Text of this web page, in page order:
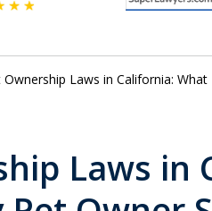
Ownership Laws in California:
Laws in